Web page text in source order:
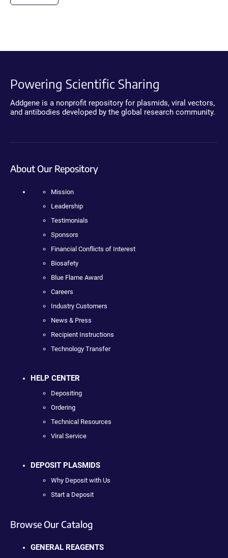
Powering Scientific Sharing
Addgene is a nonprofit repository for plasmids, viral vectors,
and antibodies developed by the global research community.
About Our Repository
Mission
Leadership
Testimonials
Sponsors
Financial Conflicts of Interest
Biosafety
Blue Flame Award
Careers
Industry Customers
News & Press
Recipient Instructions
Technology Transfer
HELP CENTER
Depositing
Ordering
Technical Resources
Viral Service
DEPOSIT PLASMIDS
Why Deposit with Us
Start a Deposit
Browse Our Catalog
GENERAL REAGENTS